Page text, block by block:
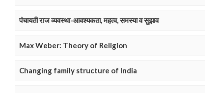
पंचायती राज व्यवस्था-आवश्यकता, महत्व, समस्या व सुझाव
Max Weber: Theory of Religion
Changing family structure of India